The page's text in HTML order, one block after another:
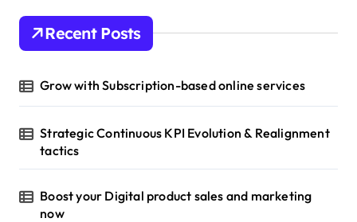
Recent Posts
Grow with Subscription-based online services
Strategic Continuous KPI Evolution & Realignment
tactics
Boost your Digital product sales and marketing
now